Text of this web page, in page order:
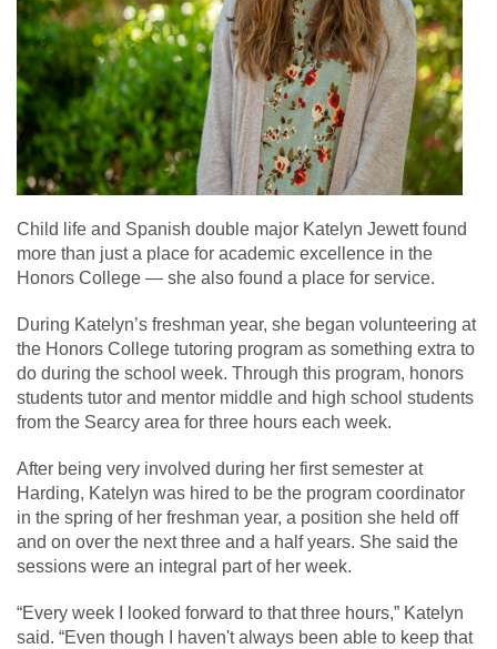
Child life and Spanish double major Katelyn Jewett found
more than just a place for academic excellence in the
Honors College — she also found a place for service.
During Katelyn’s freshman year, she began volunteering at
the Honors College tutoring program as something extra to
do during the school week. Through this program, honors
students tutor and mentor middle and high school students
from the Searcy area for three hours each week.
After being very involved during her first semester at
Harding, Katelyn was hired to be the program coordinator
in the spring of her freshman year, a position she held off
and on over the next three and a half years. She said the
sessions were an integral part of her week.
“Every week I looked forward to that three hours,” Katelyn
said. “Even though I haven't always been able to keep that